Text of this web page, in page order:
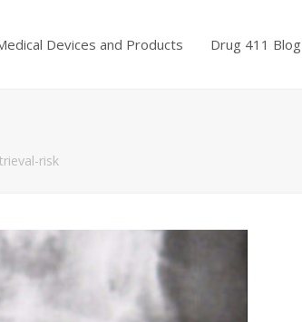
Devices and Products Drug 411 Blog
risk